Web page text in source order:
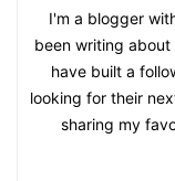
I'm a blogger
been writing
have built a
looking for their
sharing my